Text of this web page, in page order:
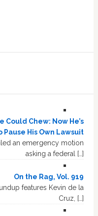
Could Chew: Now He’s
Pause His Own Lawsuit
an emergency motion
asking a federal […]
On the Rag, Vol. 919
features Kevin de la
Cruz, […]